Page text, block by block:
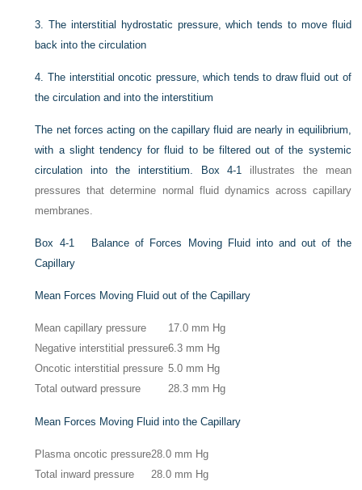
3.The interstitial hydrostatic pressure, which tends to move fluid
back into the circulation
4.The interstitial oncotic pressure, which tends to draw fluid out of
the circulation and into the interstitium
The net forces acting on the capillary fluid are nearly in equilibrium,
with a slight tendency for fluid to be filtered out of the systemic
circulation into the interstitium.
Box 4-1 illustrates the mean
pressures that determine normal fluid dynamics across capillary
membranes.
Box 4-1Balance of Forces Moving Fluid into and out of the
Capillary
Mean Forces Moving Fluid out of the Capillary
Mean capillary pressure
17.0 mm Hg
Negative interstitial pressure6.3 mm Hg
Oncotic interstitial pressure 5.0 mm Hg
Total outward pressure
28.3 mm Hg
Mean Forces Moving Fluid into the Capillary
Plasma oncotic pressure28.0 mm Hg
Total inward pressure
28.0 mm Hg